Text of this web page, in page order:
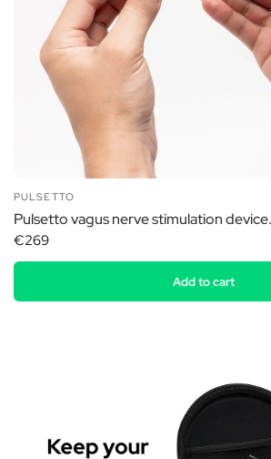
PULSETTO
Pulsetto vagus nerve stimulation device.
€269
Add to cart